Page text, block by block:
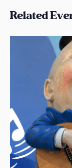
Related